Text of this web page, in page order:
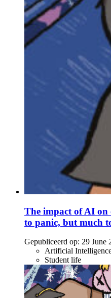
The impact of AI on
to panic, but much
Gepubliceerd op: 29 June
Artificial
Student life